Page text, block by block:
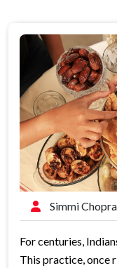
Simmi Chopra
For centuries,
This practice, once